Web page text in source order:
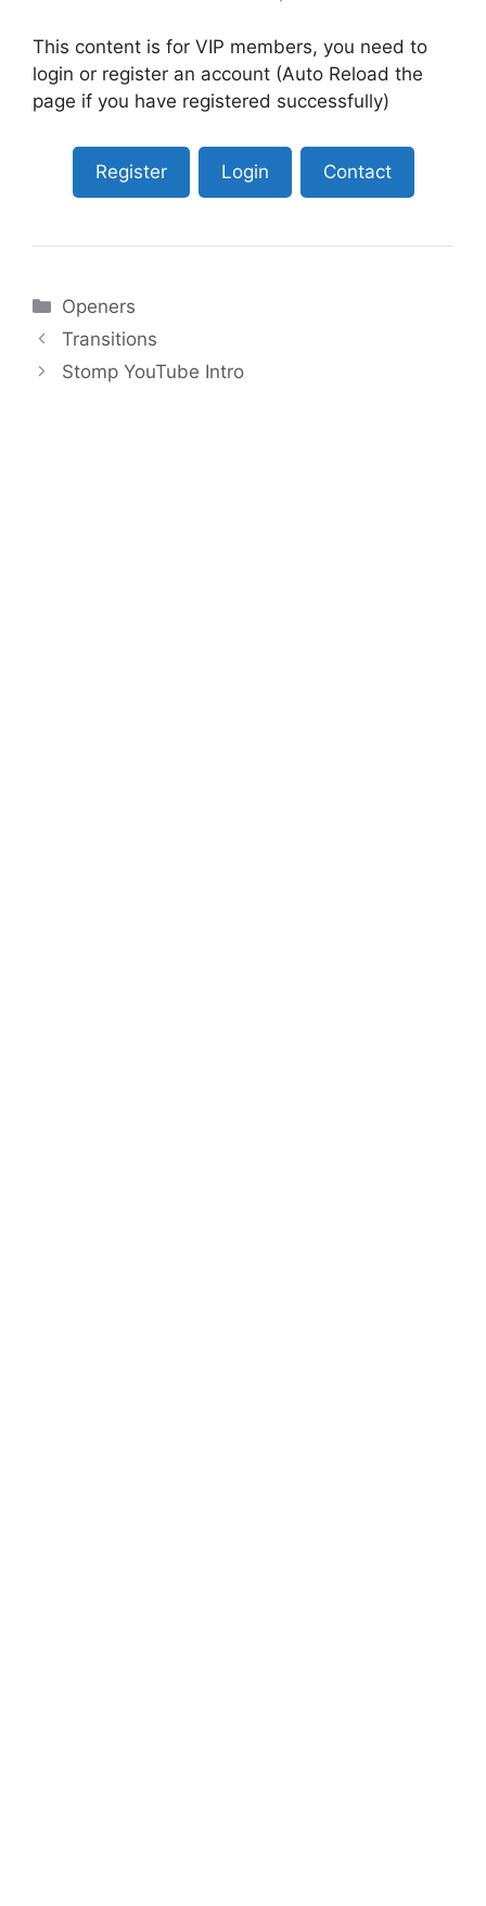
This content is for VIP members, you need to
login or register an account (Auto Reload the
page if you have registered successfully)
Register Login Contact
Categories
Openers
Transitions
Stomp YouTube Intro